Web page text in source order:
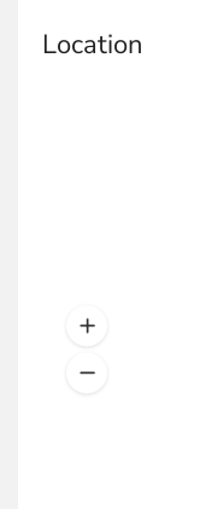
Location